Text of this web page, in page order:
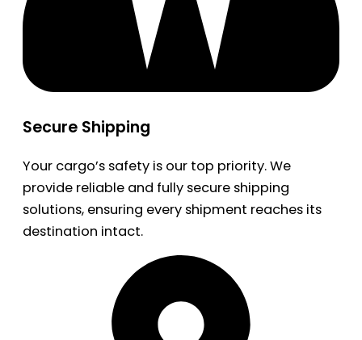
Secure Shipping
Your cargo’s safety is our top priority. We
provide reliable and fully secure shipping
solutions, ensuring every shipment reaches its
destination intact.